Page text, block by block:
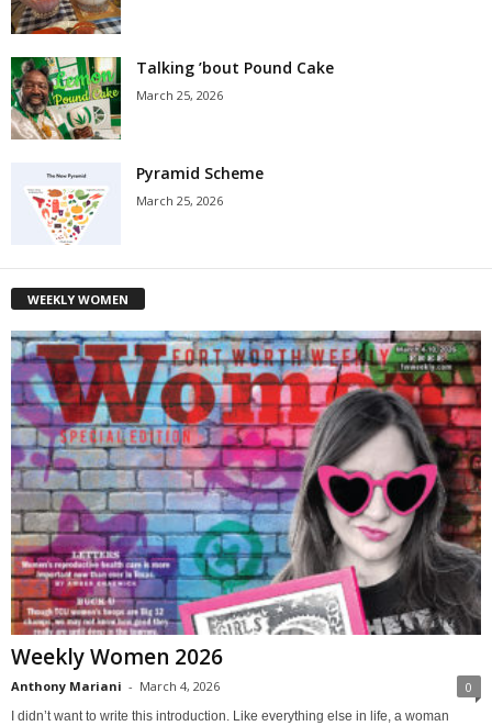
Talking ’bout Pound Cake
March 25, 2026
Pyramid Scheme
March 25, 2026
WEEKLY WOMEN
Weekly Women 2026
Anthony Mariani - March 4, 2026 0
I didn’t want to write this introduction. Like everything else in life, a woman